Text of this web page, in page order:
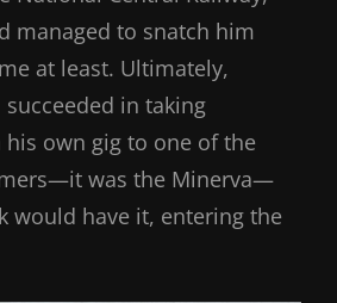
managed to snatch him
at least. Ultimately,
in taking
own gig to one of the
was the Minerva—
would have it, entering the